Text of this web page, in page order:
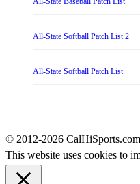
All-State Softball Patch List 2
All-State Softball Patch List
© 2012-2026
This website uses cookies to